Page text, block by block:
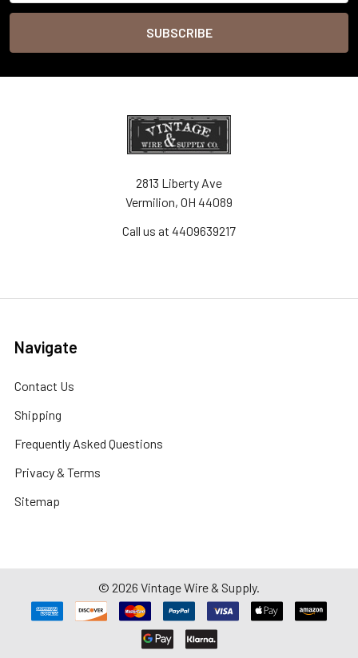
2813 Liberty Ave
Vermilion, OH 44089
Call us at 4409639217
Navigate
Contact Us
Shipping
Frequently Asked Questions
Privacy & Terms
Sitemap
© 2026 Vintage Wire & Supply.